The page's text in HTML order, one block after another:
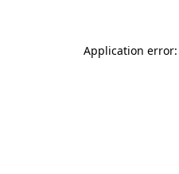
Application